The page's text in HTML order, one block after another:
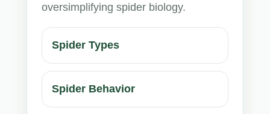
oversimplifying spider biology.
Spider Types
Spider Behavior